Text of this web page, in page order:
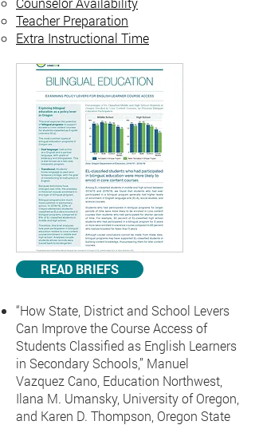
Teacher Preparation
Extra Instructional Time
READ BRIEFS
“How State, District and School Levers
Can Improve the Course Access of
Students Classified as English Learners
in Secondary Schools,” Manuel
Vazquez Cano, Education Northwest,
Ilana M. Umansky, University of Oregon,
and Karen D. Thompson, Oregon State